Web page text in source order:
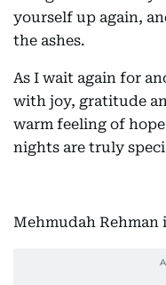
yourself up again,
the ashes.
As I wait again for
with joy, gratitude
warm feeling of
nights are truly
Mehmudah Rehman